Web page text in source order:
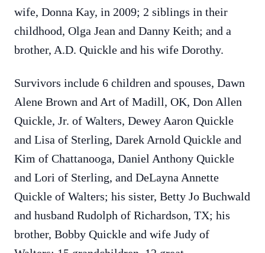
wife, Donna Kay, in 2009; 2 siblings in their
childhood, Olga Jean and Danny Keith; and a
brother, A.D. Quickle and his wife Dorothy.
Survivors include 6 children and spouses, Dawn
Alene Brown and Art of Madill, OK, Don Allen
Quickle, Jr. of Walters, Dewey Aaron Quickle
and Lisa of Sterling, Darek Arnold Quickle and
Kim of Chattanooga, Daniel Anthony Quickle
and Lori of Sterling, and DeLayna Annette
Quickle of Walters; his sister, Betty Jo Buchwald
and husband Rudolph of Richardson, TX; his
brother, Bobby Quickle and wife Judy of